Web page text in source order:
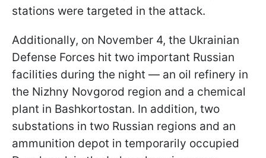
stations were targeted in the attack.
Additionally, on November 4, the Ukrainian
Defense Forces hit two important Russian
facilities during the night — an oil refinery in
the Nizhny Novgorod region and a chemical
plant in Bashkortostan. In addition, two
substations in two Russian regions and an
ammunition depot in temporarily occupied